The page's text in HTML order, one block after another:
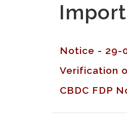
Notice - 29-
Verification
CBDC FDP